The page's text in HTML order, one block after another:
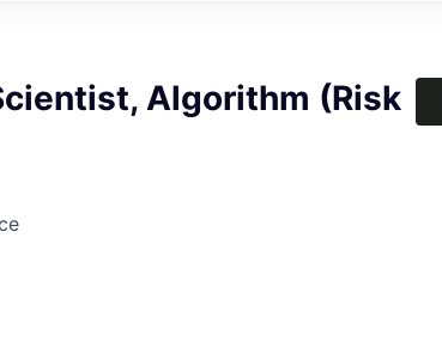
Algorithm (Risk